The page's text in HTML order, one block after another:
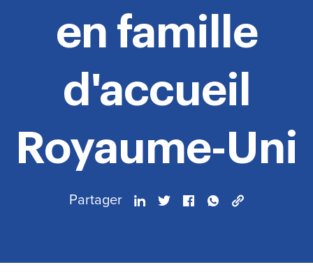
en famille
d'accueil
Royaume-Uni
Partager